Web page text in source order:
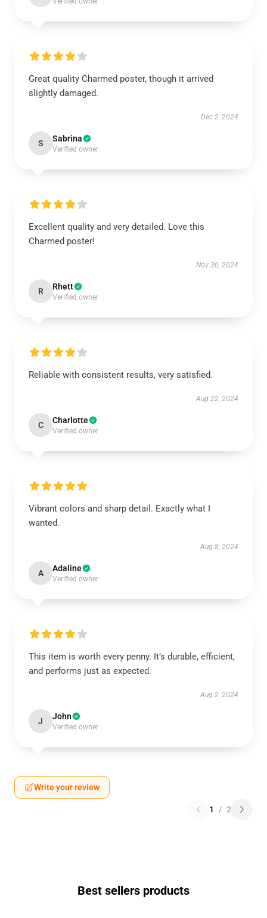
Great quality Charmed poster, though it arrived
slightly damaged.
Dec 2, 2024
S Sabrina
Verified owner
Excellent quality and very detailed. Love this
Charmed poster!
Nov 30, 2024
R Rhett
Verified owner
Reliable with consistent results, very satisfied.
Aug 22, 2024
C Charlotte
Verified owner
Vibrant colors and sharp detail. Exactly what I
wanted.
Aug 8, 2024
A Adaline
Verified owner
This item is worth every penny. It’s durable, efficient,
and performs just as expected.
Aug 2, 2024
J John
Verified owner
Write your review
1 / 2
Best sellers products